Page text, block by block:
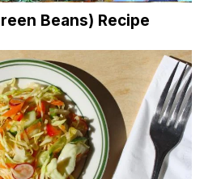
Beans) Recipe